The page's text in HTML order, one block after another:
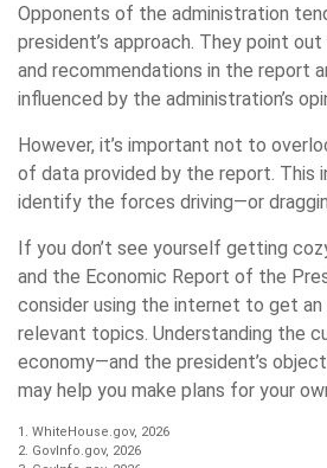
Opponents of the administration
president’s approach. They point
and recommendations in the report
influenced by the administration’s
However, it’s important not to
of data provided by the report. This
identify the forces driving—or
If you don’t see yourself getting
and the Economic Report of the
consider using the internet to get
relevant topics. Understanding the
economy—and the president’s
may help you make plans for your
1. WhiteHouse.gov, 2026
2. GovInfo.gov, 2026